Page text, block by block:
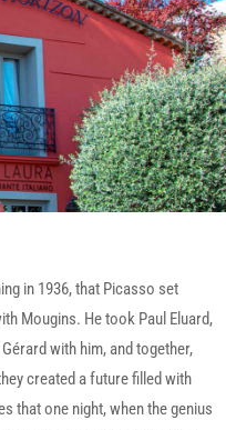
in 1936, that Picasso set
Mougins. He took Paul Eluard,
with him, and together,
created a future filled with
that one night, when the genius